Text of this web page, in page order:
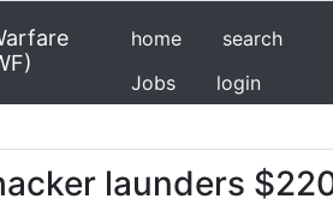
home
search
Jobs
login
launders